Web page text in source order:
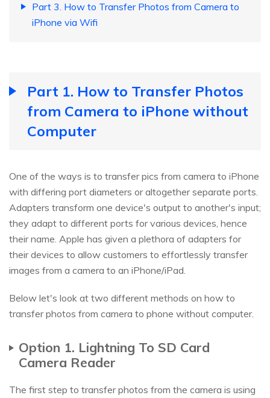
Part 3. How to Transfer Photos from Camera to
iPhone via Wifi
Part 1. How to Transfer Photos
from Camera to iPhone without
Computer
One of the ways is to transfer pics from camera to iPhone
with differing port diameters or altogether separate ports.
Adapters transform one device's output to another's input;
they adapt to different ports for various devices, hence
their name. Apple has given a plethora of adapters for
their devices to allow customers to effortlessly transfer
images from a camera to an iPhone/iPad.
Below let's look at two different methods on how to
transfer photos from camera to phone without computer.
Option 1. Lightning To SD Card
Camera Reader
The first step to transfer photos from the camera is using